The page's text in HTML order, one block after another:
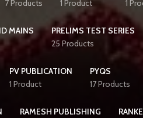
7 Products
1 Product
1
MAINS
PRELIMS TEST SERIES
25 Products
PV PUBLICATION
1 Product
PYQS
17 Products
RAMESH PUBLISHING